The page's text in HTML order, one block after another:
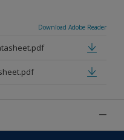
Download Adobe Reader